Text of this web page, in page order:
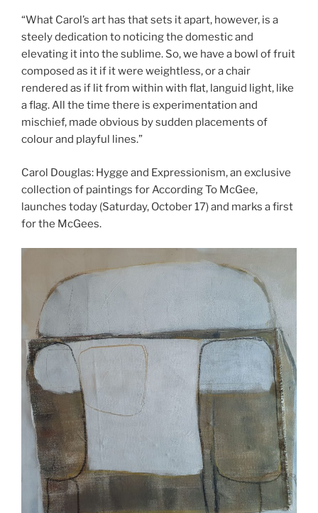
“What Carol’s art has that sets it apart, however, is a
steely dedication to noticing the domestic and
elevating it into the sublime. So, we have a bowl of fruit
composed as it if it were weightless, or a chair
rendered as if lit from within with flat, languid light, like
a flag. All the time there is experimentation and
mischief, made obvious by sudden placements of
colour and playful lines.”
Carol Douglas: Hygge and Expressionism, an exclusive
collection of paintings for According To McGee,
launches today (Saturday, October 17) and marks a first
for the McGees.